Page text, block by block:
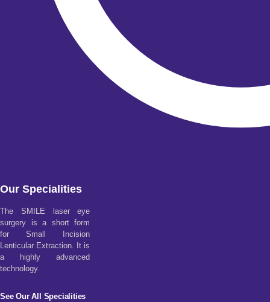
Our Specialities
The SMILE laser eye
surgery is a short form
for Small Incision
Lenticular Extraction. It is
a highly advanced
technology.
See Our All Specialities